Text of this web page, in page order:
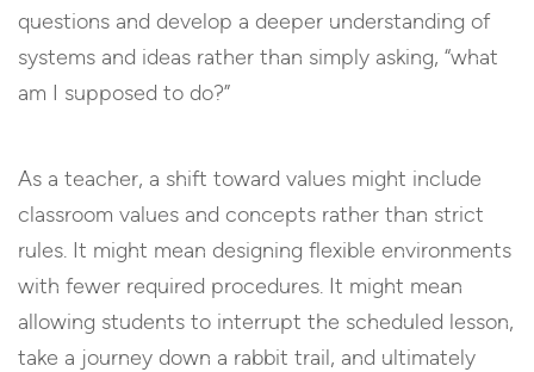
questions and develop a deeper understanding of
systems and ideas rather than simply asking, “what
am I supposed to do?”
As a teacher, a shift toward values might include
classroom values and concepts rather than strict
rules. It might mean designing flexible environments
with fewer required procedures. It might mean
allowing students to interrupt the scheduled lesson,
take a journey down a rabbit trail, and ultimately